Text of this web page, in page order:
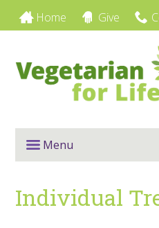
Home Give
Menu
Individual